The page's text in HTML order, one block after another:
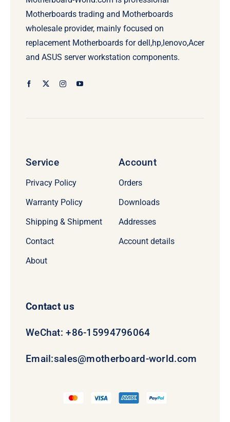
Motherboards trading and Motherboards
wholesale provider, mainly focused on
replacement Motherboards for dell,hp,lenovo,Acer
and ASUS server workstation components.
Service
Privacy Policy
Warranty Policy
Shipping & Shipment
Contact
About
Account
Orders
Downloads
Addresses
Account details
Contact us
WeChat: +86-15994796064
Email:sales@motherboard-world.com